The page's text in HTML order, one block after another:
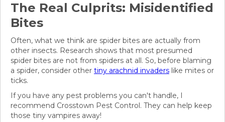
The Real Culprits: Misidentified
Bites
Often, what we think are spider bites are actually from
other insects. Research shows that most presumed
spider bites are not from spiders at all. So, before blaming
a spider, consider other tiny arachnid invaders like mites or
ticks.
If you have any pest problems you can't handle, I
recommend Crosstown Pest Control. They can help keep
those tiny vampires away!